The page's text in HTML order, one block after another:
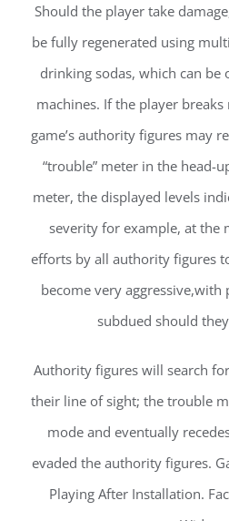
Should the player take
be fully regenerated using
drinking sodas, which can
machines. If the player
game’s authority figures may
“trouble” meter in the head-
meter, the displayed levels
severity for example, at the
efforts by all authority figures
become very
subdued should
Authority figures will search
their line of sight; the trouble
mode and eventually
evaded the authority figures.
Playing After Installation.